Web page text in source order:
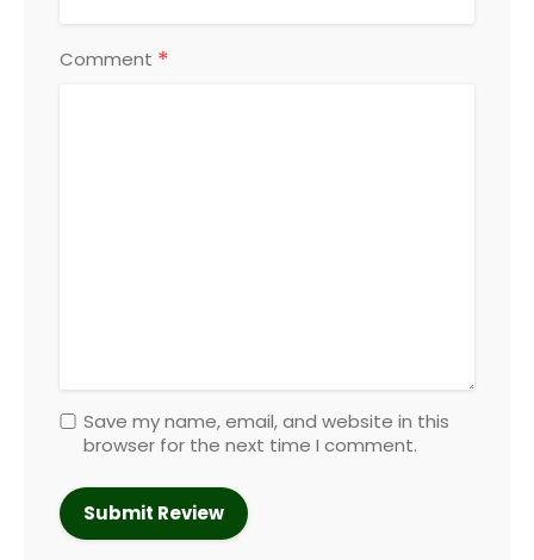
Comment *
Save my name, email, and website in this
browser for the next time I comment.